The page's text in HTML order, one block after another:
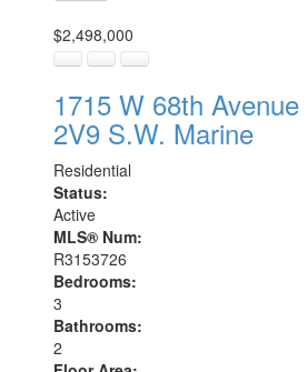
$2,498,000
1715 W 68th Avenue
2V9 S.W. Marine
Residential
Status:
Active
MLS® Num:
R3153726
Bedrooms:
3
Bathrooms:
2